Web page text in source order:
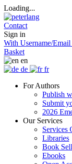
Loading...
Contact
Sign in
With Username/Email
Basket
en
de
fr
For Authors
Publish
Submit
2026
Our Services
Services
Libraries
Book
Ebooks